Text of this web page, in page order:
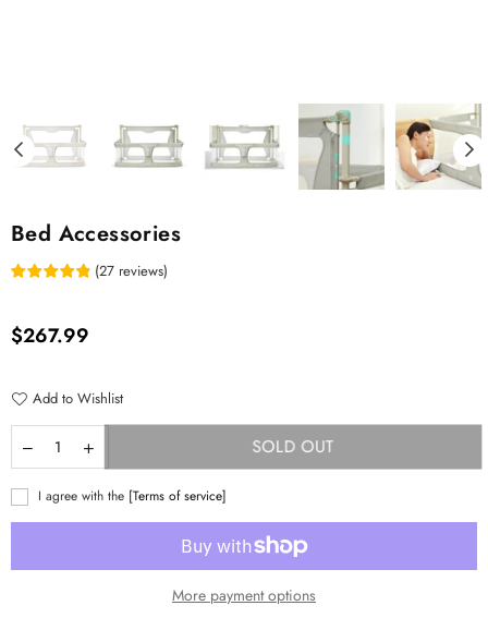
Bed Accessories
(27 reviews)
Regular
price
$267.99
Add to Wishlist
SOLD OUT
I agree with the [Terms of service]
More payment options